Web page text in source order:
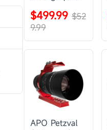
SVBONY
SV545
$499.99 $52
9.99
APO Petzval